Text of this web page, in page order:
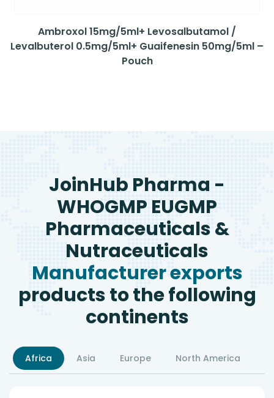
Ambroxol 15mg/5ml+ Levosalbutamol /
Levalbuterol 0.5mg/5ml+ Guaifenesin 50mg/5ml –
Pouch
JoinHub Pharma -
WHOGMP EUGMP
Pharmaceuticals &
Nutraceuticals
Manufacturer exports
products to the following
continents
Africa Asia Europe North America